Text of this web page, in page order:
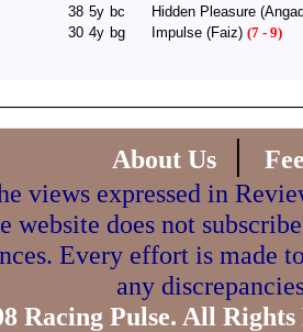
38 5y bc Hidden Pleasure
30 4y bg Impulse (Faiz) (7 - 9)
About Us |
views expressed in
website does not
Every effort is made
any
Racing Pulse. All